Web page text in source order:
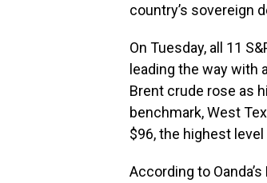
country’s sovereign
On Tuesday, all 11
leading the way with
Brent crude rose as
benchmark, West
$96, the highest
According to